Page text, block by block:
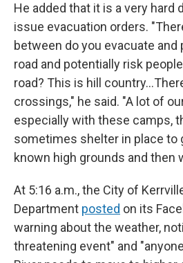
He added that it is a very hard
issue evacuation orders.
between do you evacuate and
road and potentially risk
road? This is hill
crossings," he said. "A lot of
especially with these camps,
sometimes shelter in place to
known high grounds and then
At 5:16 a.m., the City of
Department posted on its
warning about the weather,
threatening event" and